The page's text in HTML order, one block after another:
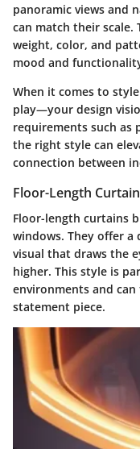
panoramic views and
can match their scale.
weight, color, and
mood and
When it comes to
play—your design
requirements such as
the right style can
connection between
Floor-Length
Floor-length curtains
windows. They offer a
visual that draws the
higher. This style is
environments and
statement piece.